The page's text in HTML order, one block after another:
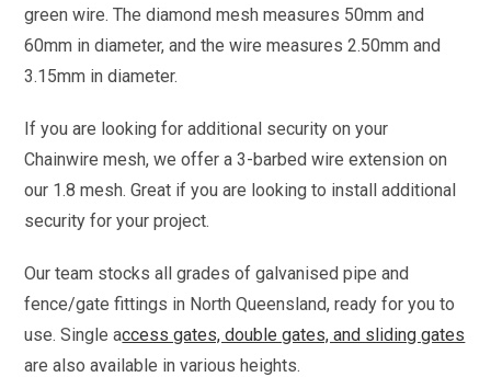
green wire. The diamond mesh measures 50mm and
60mm in diameter, and the wire measures 2.50mm and
3.15mm in diameter.
If you are looking for additional security on your
Chainwire mesh, we offer a 3-barbed wire extension on
our 1.8 mesh. Great if you are looking to install additional
security for your project.
Our team stocks all grades of galvanised pipe and
fence/gate fittings in North Queensland, ready for you to
use. Single access gates, double gates, and sliding gates
are also available in various heights.